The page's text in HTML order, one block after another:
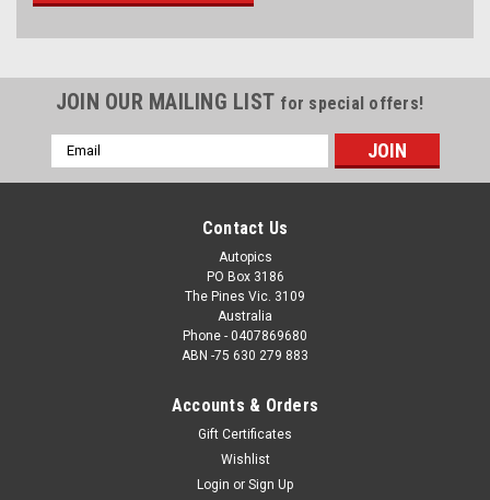
JOIN OUR MAILING LIST for special offers!
Email
Address
Contact Us
Autopics
PO Box 3186
The Pines Vic. 3109
Australia
Phone - 0407869680
ABN -75 630 279 883
Accounts & Orders
Gift Certificates
Wishlist
Login or Sign Up